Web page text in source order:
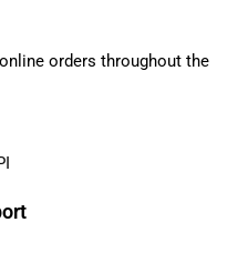
orders throughout the